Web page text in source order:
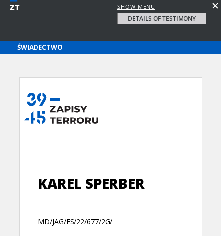
SHOW MENU
DETAILS OF TESTIMONY